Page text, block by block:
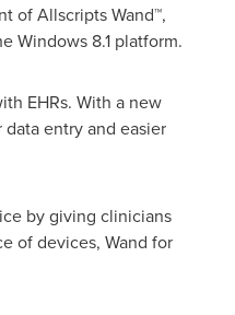
of Allscripts Wand™,
Windows 8.1 platform.
EHRs. With a new
entry and easier
by giving clinicians
of devices, Wand for